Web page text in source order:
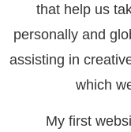
that help us
personally and
assisting in
which
My first